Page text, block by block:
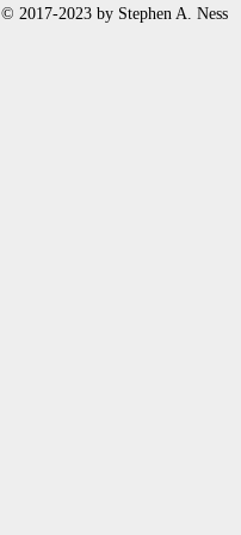
© 2017-2023 by Stephen A. Ness